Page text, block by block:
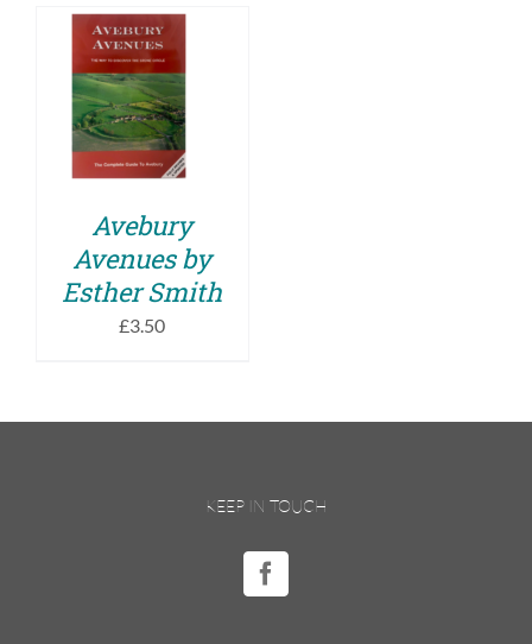
ADD TO BASKET
/
DETAILS
Avebury
Avenues by
Esther Smith
£3.50
KEEP IN TOUCH